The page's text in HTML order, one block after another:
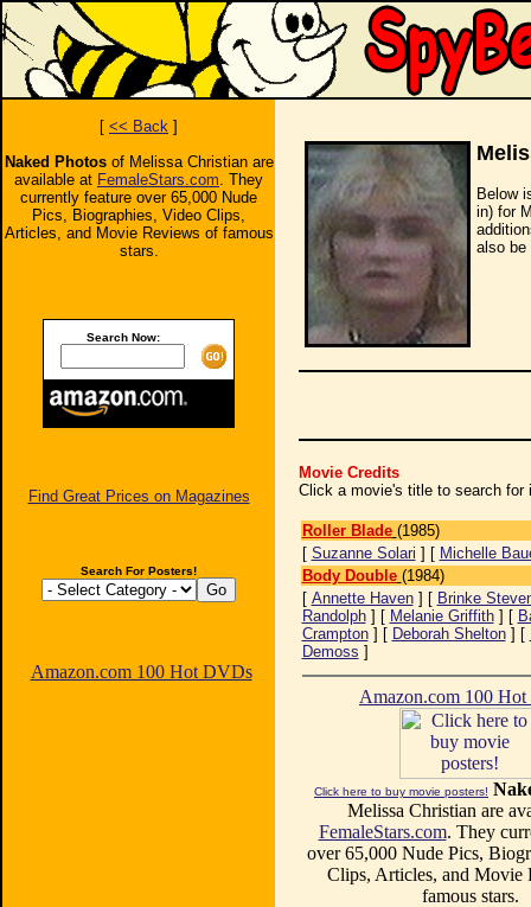
[ << Back ]
Naked Photosof Melissa Christian are
available at FemaleStars.com. They
currently feature over 65,000 Nude
Pics, Biographies, Video Clips,
Articles, and Movie Reviews of famous
stars.
Search Now:
Find Great Prices on Magazines
Search For Posters!
Amazon.com 100 Hot DVDs
Below
in) for
also be
Movie Credits
Click a movie's title to search for
Roller Blade (1985)
[ Suzanne Solari ] [ Michelle
Body Double (1984)
[ Annette Haven] [ Brinke
Randolph] [ Melanie Griffith] [
Crampton] [ Deborah Shelton] [
Demoss ]
Amazon.com 100
Click here to buy movie posters!
Melissa Christian are
FemaleStars.com. They
over 65,000 Nude Pics,
Clips, Articles, and Movie
famous stars.